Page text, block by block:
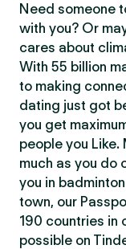
Need someone
with you? Or
cares about
With 55 billion
to making
dating just got
you get
people you
much as you do
you in
town, our
190 countries in
possible on